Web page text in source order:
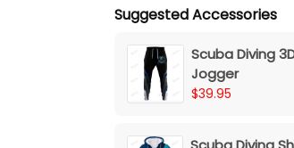
Suggested Accessories
Scuba Diving
Jogger
$39.95